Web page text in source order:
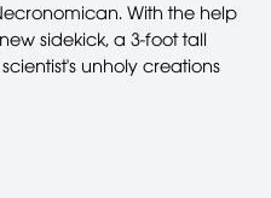
With the help
sidekick, a 3-foot tall
unholy creations